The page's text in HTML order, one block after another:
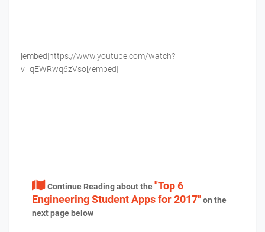
[embed]https://www.youtube.com/watch?
v=qEWRwq6zVso[/embed]
Continue Reading about the"Top 6
Engineering Student Apps for 2017"on the
next page below